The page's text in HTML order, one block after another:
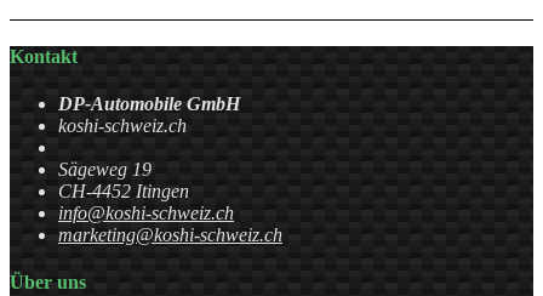
Kontakt
DP-Automobile GmbH
koshi-schweiz.ch
Sägeweg 19
CH-4452 Itingen
info@koshi-schweiz.ch
marketing@koshi-schweiz.ch
Über uns